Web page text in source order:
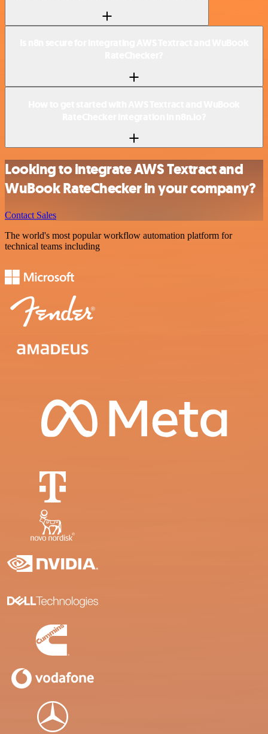
Looking to integrate AWS Textract and
WuBook RateChecker in your company?
Contact Sales
The world's most popular workflow automation platform for
technical teams including